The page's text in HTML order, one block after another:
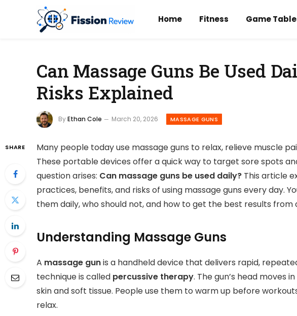
Home Fitness Game
Can Massage Guns Be Used
Risks Explained
ByEthan Cole March 20, 2026 MASSAGE GUNS
SHARE
Many people today use massage guns to relax, relieve muscle
These portable devices offer a quick way to target sore spots
question arises: Can massage guns be used daily? This article
practices, benefits, and risks of using massage guns every day.
them daily, who should not, and how to get the best results from
Understanding Massage Guns
A massage gunis a handheld device that delivers rapid,
technique is called percussive therapy. The gun’s head moves
skin and soft tissue. People use them to warm up before
relax.